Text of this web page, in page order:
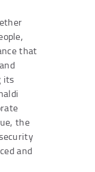
that
its
the
and